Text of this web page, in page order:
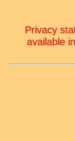
Privacy
available